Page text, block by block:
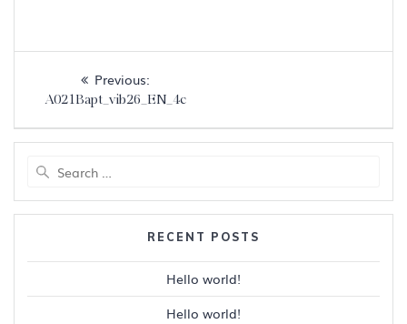
navigation
Previous:Previous
post:
A021Bapt_vib26_EN_4c
RECENT POSTS
Hello world!
Hello world!